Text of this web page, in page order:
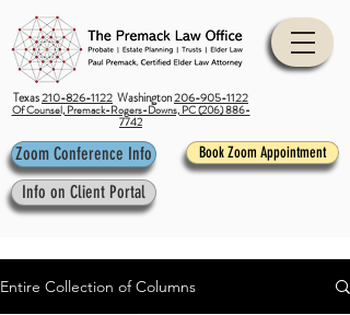
Texas210-826-1122 Washington206-905-1122
Of Counsel, Premack-Rogers-Downs, PC (206) 886-
7742
Zoom Conference Info Book Zoom Appointment
Info on Client Portal
Entire Collection of Columns